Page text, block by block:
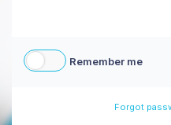
Remember me
Forgot